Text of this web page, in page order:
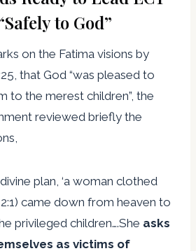
to God”
on the Fatima visions by
that God “was pleased to
to the merest children”, the
reviewed briefly the
plan, ‘a woman clothed
came down from heaven to
privileged children….She asks
as victims of